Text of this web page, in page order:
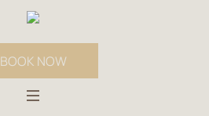
BOOK NOW